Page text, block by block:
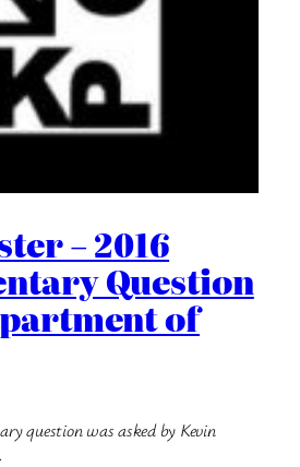
– 2016
Question
of
question was asked by Kevin